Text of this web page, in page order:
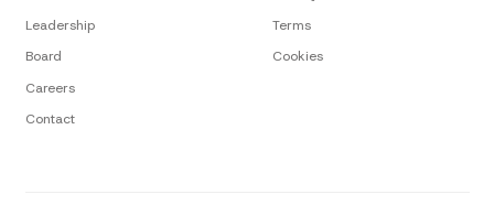
Leadership
Board
Careers
Contact
Terms
Cookies